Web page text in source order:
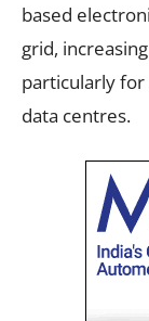
based
grid,
particularly for
data centres.